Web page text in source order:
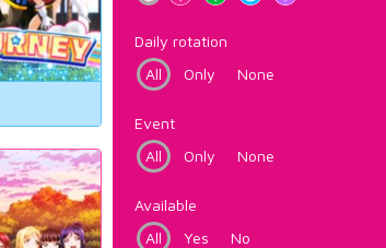
Daily rotation
All
Only None
Event
All
Only None
Available
All
Yes No